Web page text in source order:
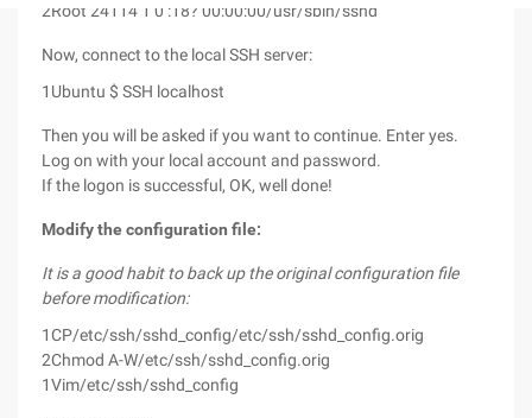
2Root 24114 1 0 :18? 00:00:00/usr/sbin/sshd
Now, connect to the local SSH server:
1 Ubuntu $ SSH localhost
Then you will be asked if you want to continue. Enter yes.
Log on with your local account and password.
If the logon is successful, OK, well done!
Modify the configuration file:
It is a good habit to back up the original configuration file
before modification:
1
2
CP/etc/ssh/sshd_config/etc/ssh/sshd_config.orig
Chmod A-W/etc/ssh/sshd_config.orig
1Vim/etc/ssh/sshd_config